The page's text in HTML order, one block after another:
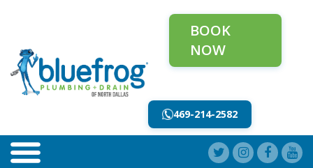
469-214-2582
BOOK
NOW